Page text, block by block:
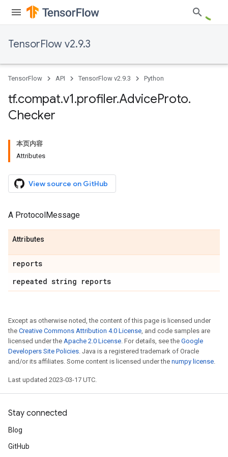
TensorFlow v2.9.3
TensorFlow API TensorFlow v2.9.3 Python
tf.compat.v1.profiler.AdviceProto.
Checker
本页内容
Attributes
View source on GitHub
A ProtocolMessage
Attributes
reports
repeated string reports
Except as otherwise noted, the content of this page is licensed under
the Creative Commons Attribution 4.0 License, and code samples are
licensed under the Apache 2.0 License. For details, see the Google
Developers Site Policies. Java is a registered trademark of Oracle
and/or its affiliates. Some content is licensed under the numpy license.
Last updated 2023-03-17 UTC.
Stay connected
Blog
GitHub